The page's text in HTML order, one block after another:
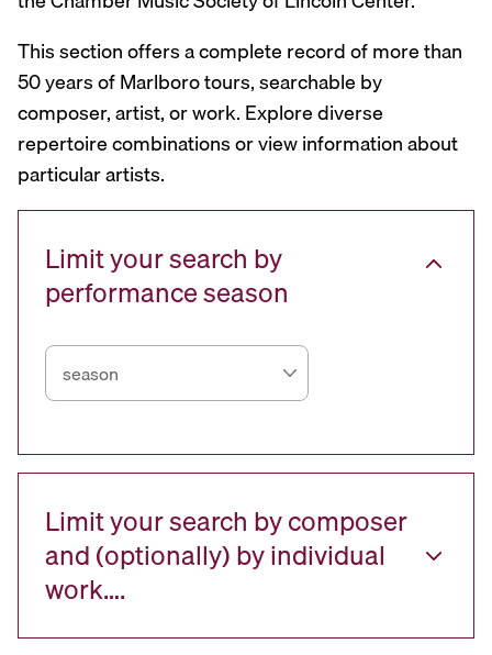
This section offers a complete record of more than
50 years of Marlboro tours, searchable by
composer, artist, or work. Explore diverse
repertoire combinations or view information about
particular artists.
Limit your search by
performance season
Limit your search by composer
and (optionally) by individual
work….